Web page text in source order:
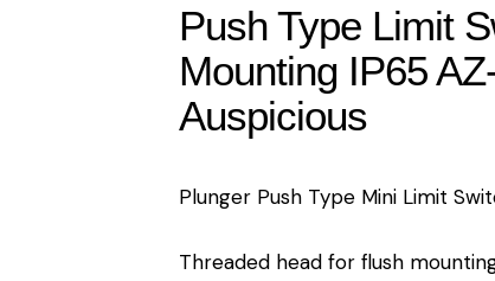
Push Type Limit
Mounting IP65
Auspicious
Plunger Push Type Mini Limit
Threaded head for flush